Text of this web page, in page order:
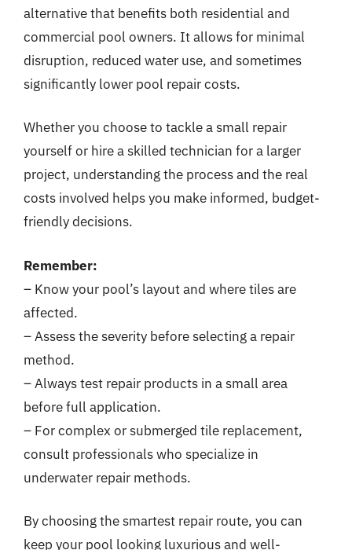
alternative that benefits both residential and
commercial pool owners. It allows for minimal
disruption, reduced water use, and sometimes
significantly lower pool repair costs.
Whether you choose to tackle a small repair
yourself or hire a skilled technician for a larger
project, understanding the process and the real
costs involved helps you make informed, budget-
friendly decisions.
Remember:
– Know your pool’s layout and where tiles are
affected.
– Assess the severity before selecting a repair
method.
– Always test repair products in a small area
before full application.
– For complex or submerged tile replacement,
consult professionals who specialize in
underwater repair methods.
By choosing the smartest repair route, you can
keep your pool looking luxurious and well-